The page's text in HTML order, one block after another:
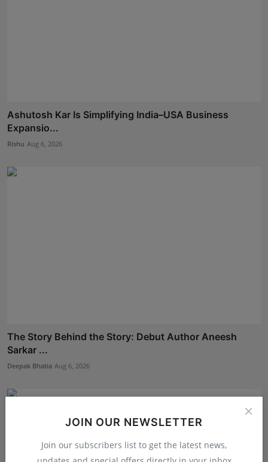
JOIN OUR NEWSLETTER
Join our subscribers list to get the latest news,
Ashutosh Kar Is Simplifying India–USA Business
Expansio...
Rishu Aug 6, 2026
The Story Behind the Story: Debut Author Aneesh
Sarkar ...
Deepak Bhatia Aug 6, 2026